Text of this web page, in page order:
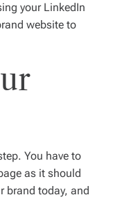
your LinkedIn
website to
You have to
as it should
brand today, and